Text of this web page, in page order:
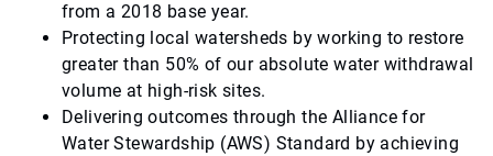
from a 2018 base year.
Protecting local watersheds by working to restore
greater than 50% of our absolute water withdrawal
volume at high-risk sites.
Delivering outcomes through the Alliance for
Water Stewardship (AWS) Standard by achieving